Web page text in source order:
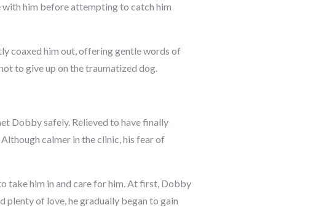
with him before attempting to catch him
coaxed him out, offering gentle words of
to give up on the traumatized dog.
Dobby safely. Relieved to have finally
calmer in the clinic, his fear of
take him in and care for him. At first, Dobby
plenty of love, he gradually began to gain